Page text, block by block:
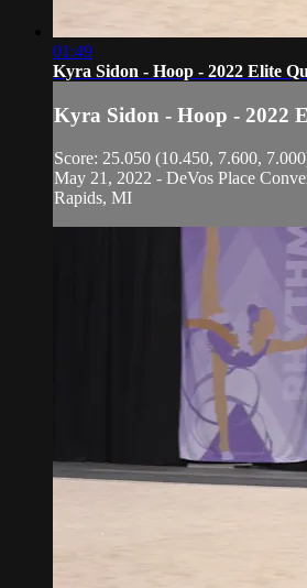
01:49
Kyra Sidon - Hoop - 2022 Elite
Kyra Sidon - Hoop - 2022
Score: 25.050 (10.450, 7.600,
May 21, 2022 - DeVos Place
Rapids, MI